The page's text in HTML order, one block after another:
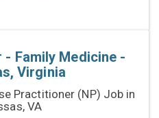
Family Medicine -
Virginia
Practitioner (NP) Job in
VA